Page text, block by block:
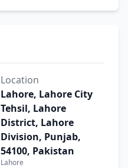
Location
Lahore, Lahore City
Tehsil, Lahore
District, Lahore
Division, Punjab,
54100, Pakistan
Lahore